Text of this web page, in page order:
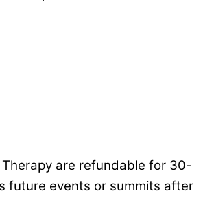
are refundable for 30-
future events or summits after